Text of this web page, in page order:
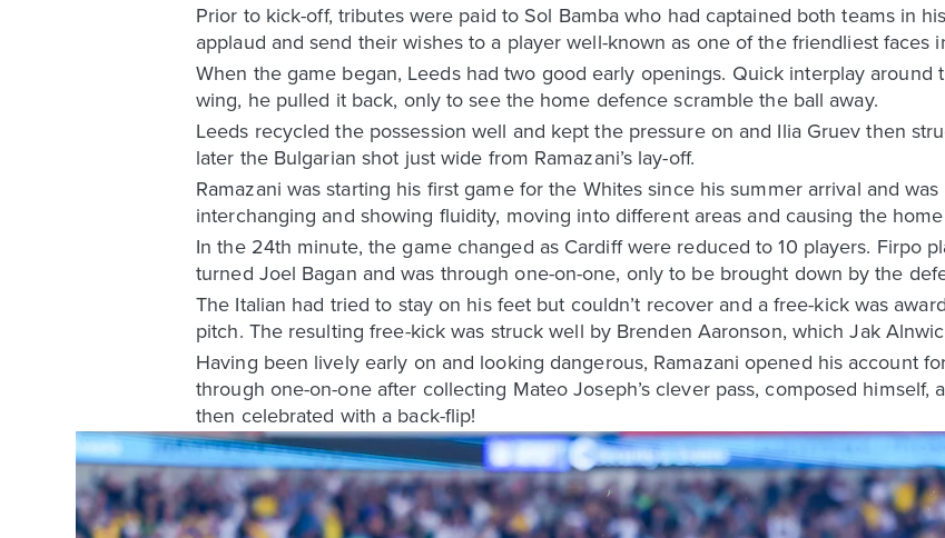
Prior to kick-off, tributes were paid to Sol Bamba who had captained both teams in
applaud and send their wishes to a player well-known as one of the friendliest faces
When the game began, Leeds had two good early openings. Quick interplay
wing, he pulled it back, only to see the home defence scramble the ball away.
Leeds recycled the possession well and kept the pressure on and Ilia Gruev then
later the Bulgarian shot just wide from Ramazani’s lay-off.
Ramazani was starting his first game for the Whites since his summer arrival and
interchanging and showing fluidity, moving into different areas and causing the
In the 24th minute, the game changed as Cardiff were reduced to 10 players. Firpo
turned Joel Bagan and was through one-on-one, only to be brought down by the
The Italian had tried to stay on his feet but couldn’t recover and a free-kick was
pitch. The resulting free-kick was struck well by Brenden Aaronson, which Jak
Having been lively early on and looking dangerous, Ramazani opened his account
through one-on-one after collecting Mateo Joseph’s clever pass, composed
then celebrated with a back-flip!